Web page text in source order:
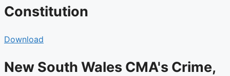
Constitution
Download
New South Wales CMA's Crime,